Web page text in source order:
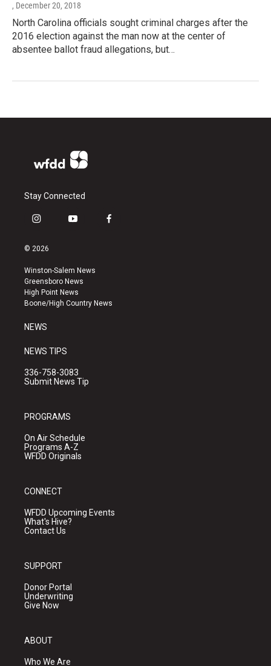
, December 20, 2018
North Carolina officials sought criminal charges after the
2016 election against the man now at the center of
absentee ballot fraud allegations, but…
Stay Connected
i
s
a
g
r
a
y
u
b
e
f
k
© 2026
Winston-Salem News
Greensboro News
High Point News
Boone/High Country News
NEWS
NEWS TIPS
336-758-3083
Submit News Tip
PROGRAMS
On Air Schedule
Programs A-Z
WFDD Originals
CONNECT
WFDD Upcoming Events
What's Hive?
Contact Us
SUPPORT
Donor Portal
Underwriting
Give Now
ABOUT
Who We Are